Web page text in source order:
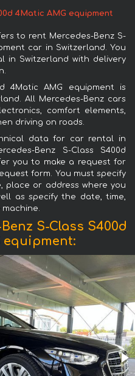
4Matic AMG equipment
to rent Mercedes-Benz S-
car in Switzerland. You
in Switzerland with delivery
4Matic AMG equipment is
All Mercedes-Benz cars
comfort elements,
driving on roads.
data for car rental in
Benz S-Class S400d
you to make a request for
form. You must specify
place or address where you
as specify the date, time,
S-Class S400d
equipment: